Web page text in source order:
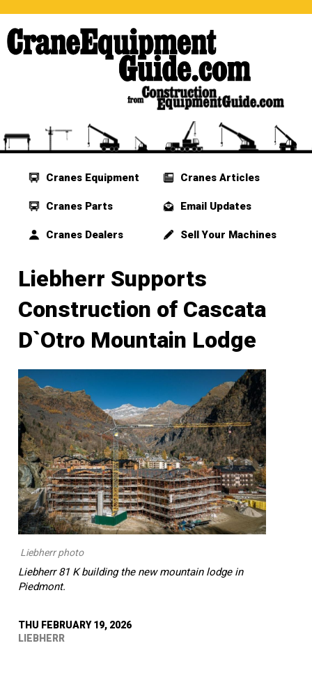
Cranes Equipment
Cranes Parts
Cranes Dealers
Cranes Articles
Email Updates
Sell Your Machines
Liebherr Supports
Construction of Cascata
D`Otro Mountain Lodge
Liebherr photo
Liebherr 81 K building the new mountain lodge in
Piedmont.
THU FEBRUARY 19, 2026
LIEBHERR